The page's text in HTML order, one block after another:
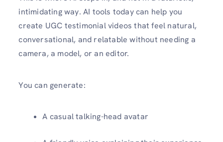
intimidating way. AI tools today can help you
create UGC testimonial videos that feel natural,
conversational, and relatable without needing a
camera, a model, or an editor.
You can generate:
A casual talking-head avatar